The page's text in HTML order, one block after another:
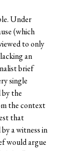
Under
(which
to only
an
brief
single
the
the context
that
a witness in
would argue